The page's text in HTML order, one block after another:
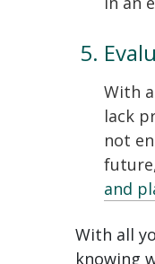
With
lack
not
and
With all
knowing